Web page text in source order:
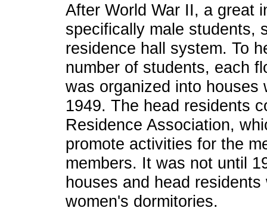
After World War II, a great
specifically male students,
residence hall system. To
number of students, each
was organized into houses
1949. The head residents
Residence Association,
promote activities for the
members. It was not until
houses and head
women's dormitories.